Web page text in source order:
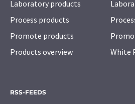
Laboratory products
Process products
Promote products
Products overview
White
RSS-FEEDS